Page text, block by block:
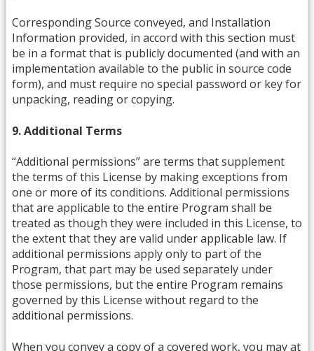
Corresponding Source conveyed, and Installation
Information provided, in accord with this section must
be in a format that is publicly documented (and with an
implementation available to the public in source code
form), and must require no special password or key for
unpacking, reading or copying.
9. Additional Terms
“Additional permissions” are terms that supplement
the terms of this License by making exceptions from
one or more of its conditions. Additional permissions
that are applicable to the entire Program shall be
treated as though they were included in this License, to
the extent that they are valid under applicable law. If
additional permissions apply only to part of the
Program, that part may be used separately under
those permissions, but the entire Program remains
governed by this License without regard to the
additional permissions.
When you convey a copy of a covered work, you may at